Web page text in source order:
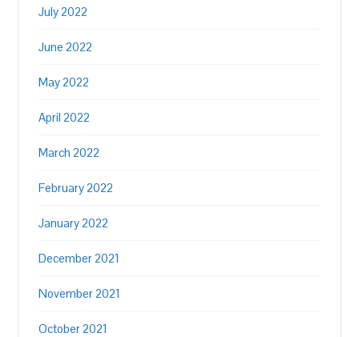
July 2022
June 2022
May 2022
April 2022
March 2022
February 2022
January 2022
December 2021
November 2021
October 2021